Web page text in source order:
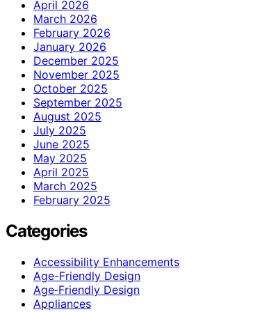
April 2026
March 2026
February 2026
January 2026
December 2025
November 2025
October 2025
September 2025
August 2025
July 2025
June 2025
May 2025
April 2025
March 2025
February 2025
Categories
Accessibility Enhancements
Age-Friendly Design
Age‑Friendly Design
Appliances